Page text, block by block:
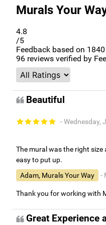
Murals Your
4.8
/5
Feedback based on 1840
96 reviews verified by
Beautiful
- Wednesday,
The mural was the right
easy to put up.
Adam, Murals Your Way
-
Thank you for working with
Great Experience